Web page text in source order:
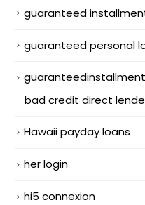
guaranteed
guaranteed personal
bad credit direct
Hawaii payday loans
her login
hi5 connexion